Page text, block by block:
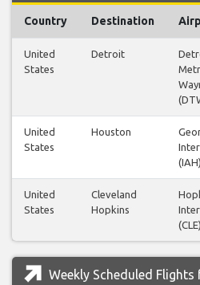
Country Destination
United
States
Detroit
United
States
Houston
(IAH)
United
States
Cleveland
Hopkins
(CLE)
Weekly Scheduled